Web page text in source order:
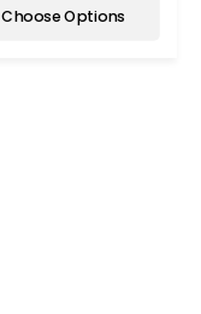
Choose Options